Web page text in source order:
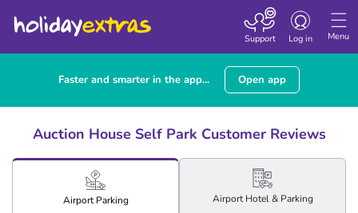
Menu
Toggle
navigation
Log in
Support
Faster and smarter in the app... Open app
Auction House Self Park Customer Reviews
AirportParking AirportHotel& Parking